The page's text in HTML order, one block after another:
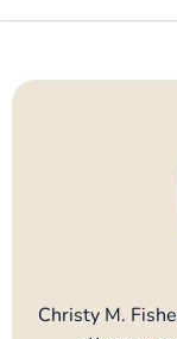
Christy M.